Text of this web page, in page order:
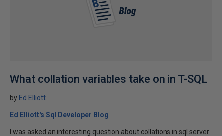
What collation variables take on in T-SQL
by Ed Elliott
Ed Elliott's Sql Developer Blog
I was asked an interesting question about collations in sql server